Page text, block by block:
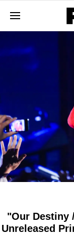
"Our Destiny
Unreleased